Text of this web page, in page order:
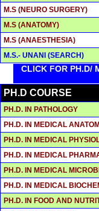
M.S (NEURO SURGERY)
M.S (ANATOMY)
M.S (ANAESTHESIA)
M.S.- UNANI (SEARCH)
CLICK FOR PH.D/
PH.D COURSE
PH.D. IN PATHOLOGY
PH.D. IN MEDICAL
PH.D. IN MEDICAL
PH.D. IN MEDICAL
PH.D. IN MEDICAL
PH.D. IN MEDICAL
PH.D. IN FOOD AND